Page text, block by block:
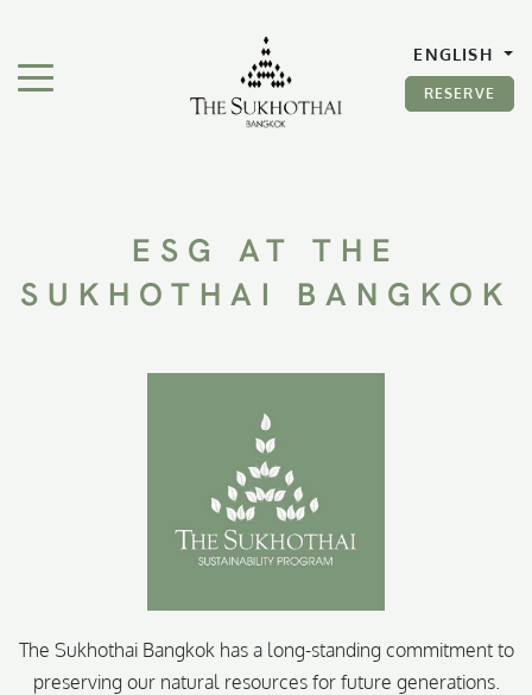
ENGLISH
RESERVE
TOGGLE NAVIGATION"
ESG AT THE
SUKHOTHAI BANGKOK
The Sukhothai Bangkok has a long-standing commitment to
preserving our natural resources for future generations.